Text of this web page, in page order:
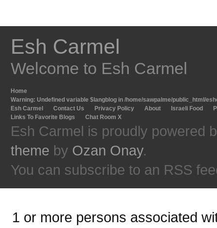
Esh Carmel
Welcome to Esh Carmel
Home
Warning: Undefined variable $langblog in /home/sawpalme/public_html/
Esh Carmel
Contact Us Privacy Policy About Israeli Food
Links To Favorite Blogs
Chat Room X
Esh Carmel is proudly powered
theme by Ozan Onay.
You can subscribe to an RSS
1 or more persons associated